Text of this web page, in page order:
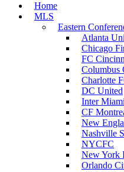
Home
MLS
Eastern
Atlanta
Chicago
FC
Columbus
Charlotte
DC United
Inter Miami
CF
New
Nashville
NYCFC
New York
Orlando